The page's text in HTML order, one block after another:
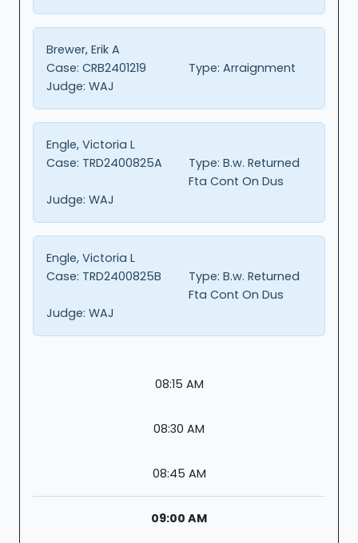
Brewer, Erik A
Case: CRB2401219 Type: Arraignment
Judge: WAJ
Engle, Victoria L
Case: TRD2400825A Type: B.w. Returned
Fta Cont On Dus
Judge: WAJ
Engle, Victoria L
Case: TRD2400825B Type: B.w. Returned
Fta Cont On Dus
Judge: WAJ
08:15 AM
08:30 AM
08:45 AM
09:00 AM